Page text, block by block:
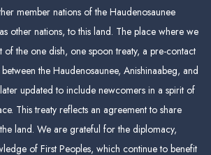
member nations of the Haudenosaunee
other nations, to this land. The place where we
the one dish, one spoon treaty, a pre-contact
the Haudenosaunee, Anishinaabeg, and
updated to include newcomers in a spirit of
This treaty reflects an agreement to share
land. We are grateful for the diplomacy,
of First Peoples, which continue to benefit